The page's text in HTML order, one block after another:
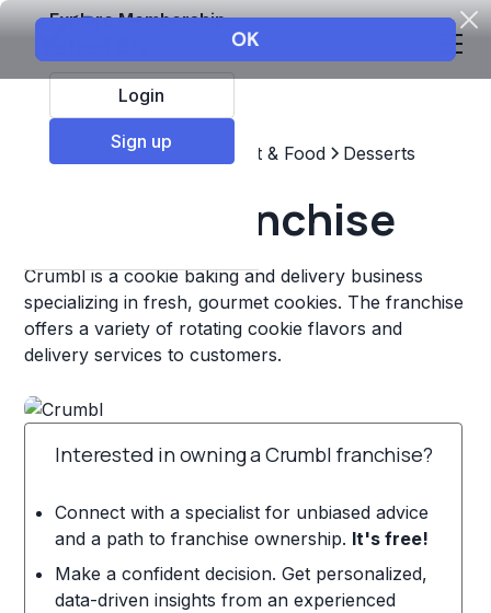
Explore Membership
Login
Sign up
Top Franchises Restaurant & Food Desserts
Crumbl Franchise
Crumbl is a cookie baking and delivery business
specializing in fresh, gourmet cookies. The franchise
offers a variety of rotating cookie flavors and
delivery services to customers.
Interested in owning a Crumbl franchise?
Connect with a specialist for unbiased advice
and a path to franchise ownership. It's free!
Make a confident decision. Get personalized,
data-driven insights from an experienced